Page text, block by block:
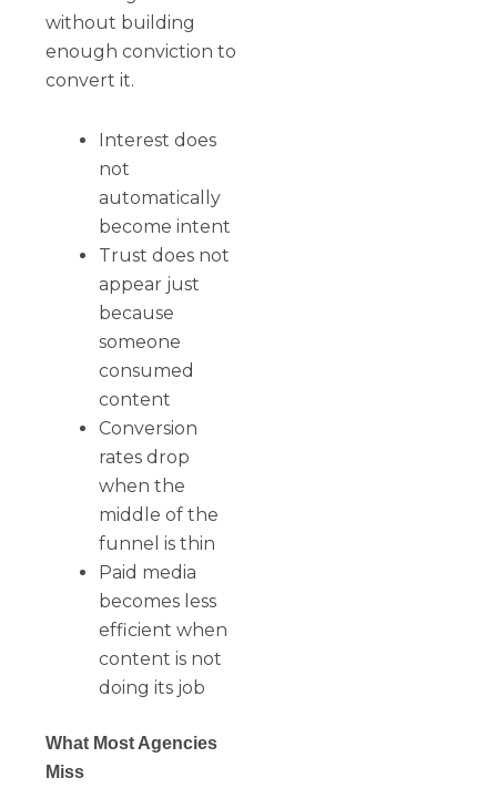
without building
enough conviction to
convert it.
Interest does
not
automatically
become intent
Trust does not
appear just
because
someone
consumed
content
Conversion
rates drop
when the
middle of the
funnel is thin
Paid media
becomes less
efficient when
content is not
doing its job
What Most Agencies
Miss